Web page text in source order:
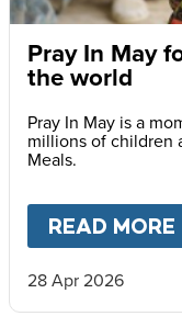
Pray In May
the world
Pray In May is a
millions of children
Meals.
READ MORE
28 Apr 2026